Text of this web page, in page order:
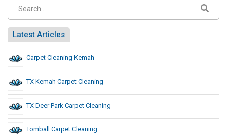
Latest Articles
Carpet Cleaning Kemah
TX Kemah Carpet Cleaning
TX Deer Park Carpet Cleaning
Tomball Carpet Cleaning